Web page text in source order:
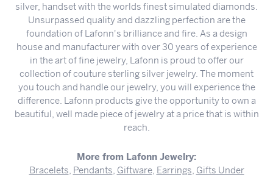
silver, handset with the worlds finest simulated diamonds.
Unsurpassed quality and dazzling perfection are the
foundation of Lafonn's brilliance and fire. As a design
house and manufacturer with over 30 years of experience
in the art of fine jewelry, Lafonn is proud to offer our
collection of couture sterling silver jewelry. The moment
you touch and handle our jewelry, you will experience the
difference. Lafonn products give the opportunity to own a
beautiful, well made piece of jewelry at a price that is within
reach.
More from Lafonn Jewelry:
Bracelets, Pendants, Giftware, Earrings, Gifts Under